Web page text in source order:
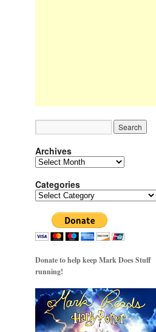
Archives
Archives
Categories
Categories
Donate to help keep Mark Does Stuff
running!